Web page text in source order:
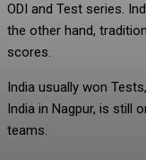
ODI and Test series.
the other hand,
scores.
India usually won
India in Nagpur, is still
teams.